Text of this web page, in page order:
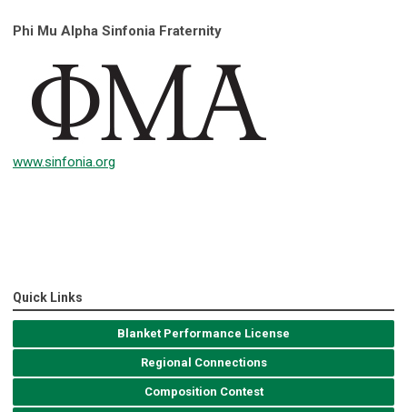
Phi Mu Alpha Sinfonia Fraternity
www.sinfonia.org
Quick Links
Blanket Performance License
Regional Connections
Composition Contest